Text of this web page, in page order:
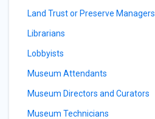
Land Trust or Preserve Managers
Librarians
Lobbyists
Museum Attendants
Museum Directors and Curators
Museum Technicians